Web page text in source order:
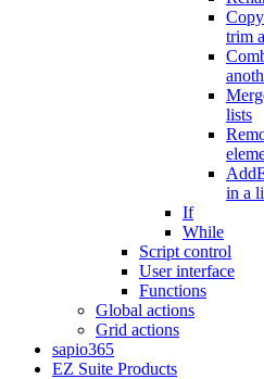
trim
lists
in a
If
While
Script control
User interface
Functions
Global actions
Grid actions
sapio365
EZ Suite Products